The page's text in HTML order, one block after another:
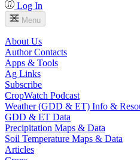
Log In
Menu
About Us
Author Contacts
Apps & Tools
Ag Links
Subscribe
CropWatch Podcast
Weather (GDD & ET) Info &
GDD & ET Data
Precipitation Maps & Data
Soil Temperature Maps & Data
Articles